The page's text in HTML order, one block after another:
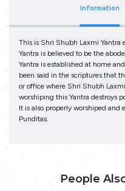
Information
This is Shri Shubh Laxmi Yantra
Yantra is believed to be the
Yantra is established at home
been said in the scriptures that
or office where Shri Shubh
worshiping this Yantra destroys
It is also properly worshiped and
Punditas.
People